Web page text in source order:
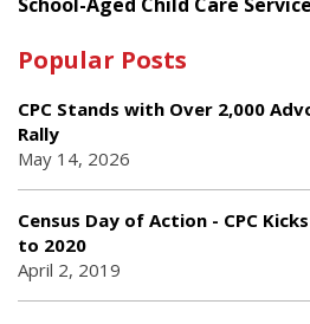
Popular Posts
CPC Stands with Over 2,000
Rally
May 14, 2026
Census Day of Action - CPC
to 2020
April 2, 2019